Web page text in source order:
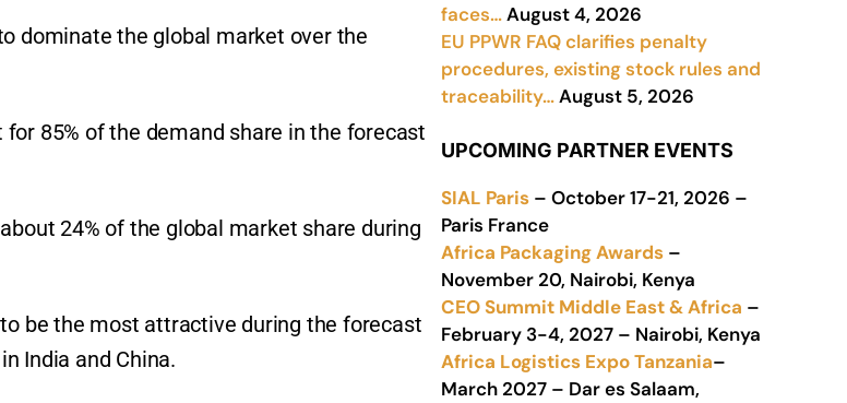
dominate the global market over the
85% of the demand share in the forecast
24% of the global market share during
be the most attractive during the forecast
India and China.
faces…August 4, 2026
EU PPWR FAQ clarifies penalty
procedures, existing stock rules and
traceability…August 5, 2026
UPCOMING PARTNER EVENTS
SIAL Paris – October 17-21, 2026 –
Paris France
Africa Packaging Awards –
November 20, Nairobi, Kenya
CEO Summit Middle East & Africa –
February 3-4, 2027 – Nairobi, Kenya
Africa Logistics Expo Tanzania–
March 2027 – Dar es Salaam,